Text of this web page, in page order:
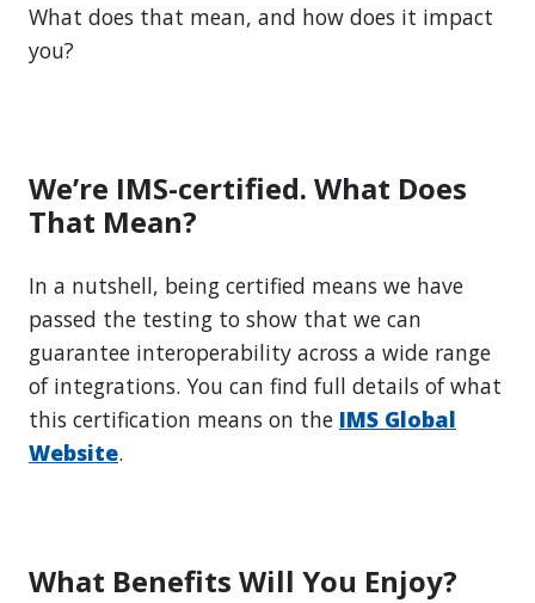
What does that mean, and how does it impact
you?
We’re IMS-certified. What Does
That Mean?
In a nutshell, being certified means we have
passed the testing to show that we can
guarantee interoperability across a wide range
of integrations. You can find full details of what
this certification means on the IMS Global
Website.
What Benefits Will You Enjoy?